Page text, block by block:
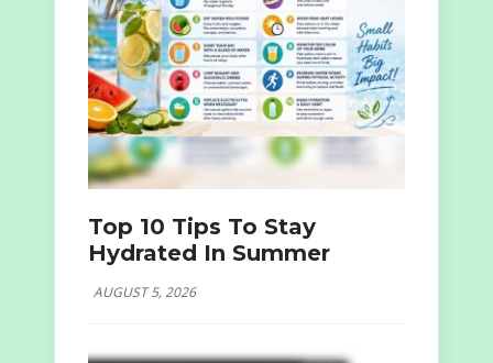
Top 10 Tips To Stay
Hydrated In Summer
AUGUST 5, 2026